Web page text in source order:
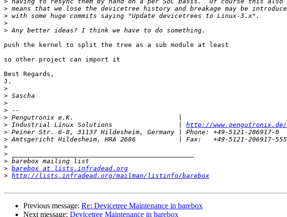
>
>
>
>
push the kernel to split the tree as a sub module at least
so other project can import it
Best Regards,
J.
>
>
>
>
>
> Industrial Linux Solutions                 | http://www.pengutronix.de/
>
>
>
>
>
> barebox at lists.infradead.org
> http://lists.infradead.org/mailman/listinfo/barebox
Previous message: Re: Devicetree Maintenance in barebox
Next message: Devicetree Maintenance in barebox